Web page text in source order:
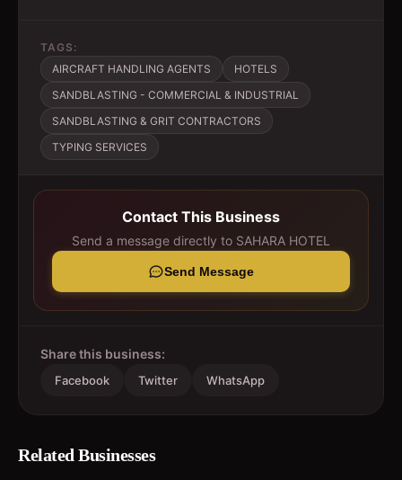
TAGS:
AIRCRAFT HANDLING AGENTS
HOTELS
SANDBLASTING - COMMERCIAL & INDUSTRIAL
SANDBLASTING & GRIT CONTRACTORS
TYPING SERVICES
Contact This Business
Send a message directly to SAHARA HOTEL
Send Message
Share this business:
Facebook Twitter WhatsApp
Related Businesses